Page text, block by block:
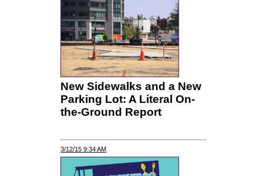
New Sidewalks and a New
Parking Lot: A Literal On-
the-Ground Report
3/12/15 9:34 AM